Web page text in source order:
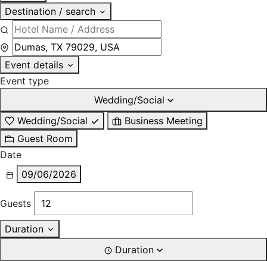
Destination / search
Event details
Event type
Wedding/Social
Wedding/Social
Business Meeting
Guest Room
Date
09/06/2026
Guests
Duration
Duration